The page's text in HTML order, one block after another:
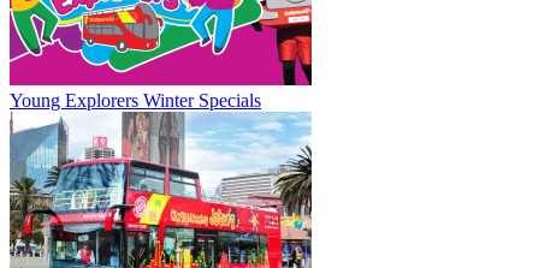
Young Explorers Winter Specials